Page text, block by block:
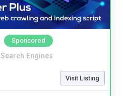
Sponsored
Search Engines
Visit Listing